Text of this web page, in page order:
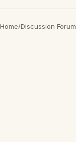
Home/Discussion Forum